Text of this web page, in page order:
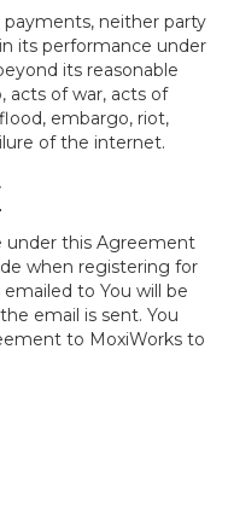
neither party
its performance under
its reasonable
acts of war, acts of
embargo, riot,
of the internet.
under this Agreement
when registering for
to You will be
email is sent. You
to MoxiWorks to